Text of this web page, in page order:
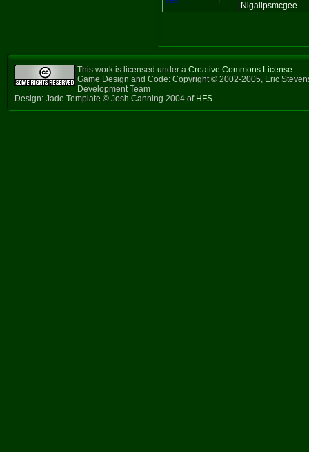
Nigalipsmcgee
This work is licensed under a Creative Commons License.
Game Design and Code: Copyright © 2002-2005, Eric
Development Team
Design: Jade Template © Josh Canning 2004 of HFS